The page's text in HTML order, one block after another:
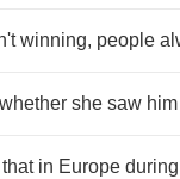
winning, people
she saw
in Europe